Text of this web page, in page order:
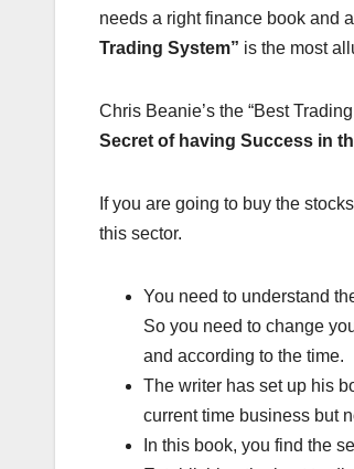
needs a right finance book and
Trading System” is the most
Chris Beanie’s the “Best
Secret of having Success in
If you are going to buy the
this sector.
You need to understand
So you need to change
and according to the time.
The writer has set up his
current time business but
In this book, you find the